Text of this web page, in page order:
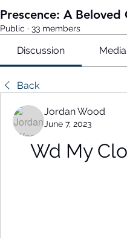
Prescence: A Beloved
Public · 33 members
Discussion Media
Back
Jordan Wood
June 7, 2023
Wd My